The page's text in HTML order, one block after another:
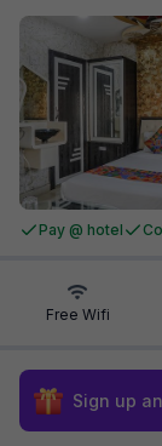
Pay @ hotel
Free Wifi
Sign up